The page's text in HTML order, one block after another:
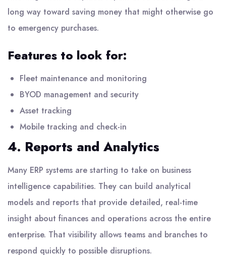
long way toward saving money that might otherwise go
to emergency purchases.
Features to look for:
Fleet maintenance and monitoring
BYOD management and security
Asset tracking
Mobile tracking and check-in
4. Reports and Analytics
Many ERP systems are starting to take on business
intelligence capabilities. They can build analytical
models and reports that provide detailed, real-time
insight about finances and operations across the entire
enterprise. That visibility allows teams and branches to
respond quickly to possible disruptions.